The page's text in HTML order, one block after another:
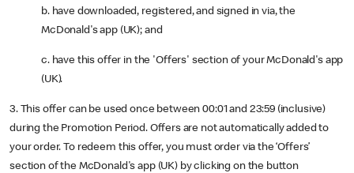
b. have downloaded, registered, and signed in via, the
McDonald's app (UK); and
c. have this offer in the 'Offers' section of your McDonald's app
(UK).
3. This offer can be used once between 00:01 and 23:59 (inclusive)
during the Promotion Period. Offers are not automatically added to
your order. To redeem this offer, you must order via the ‘Offers’
section of the McDonald's app (UK) by clicking on the button